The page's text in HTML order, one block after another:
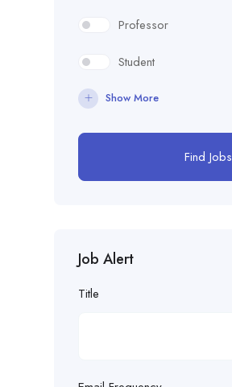
Professor
Student
Show More
Find Jobs
Job Alert
Title